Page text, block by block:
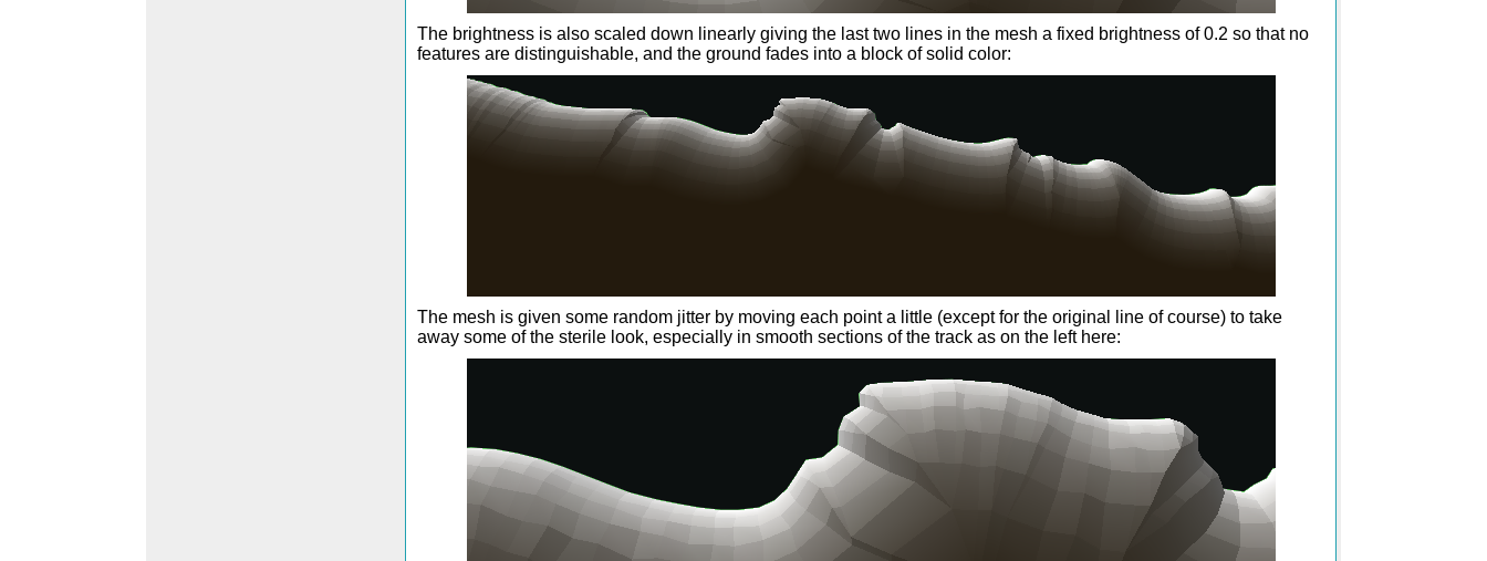
The brightness is also scaled down linearly giving the last two lines in the mesh a fixed brightness of 0.2 so that no
features are distinguishable, and the ground fades into a block of solid color:
The mesh is given some random jitter by moving each point a little (except for the original line of course) to take
away some of the sterile look, especially in smooth sections of the track as on the left here: